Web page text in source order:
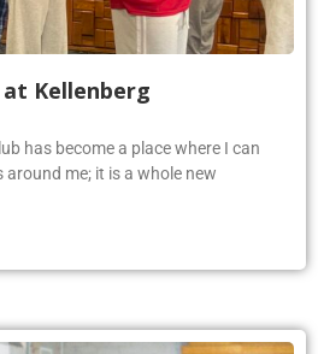
Kellenberg
has become a place where I can
me; it is a whole new